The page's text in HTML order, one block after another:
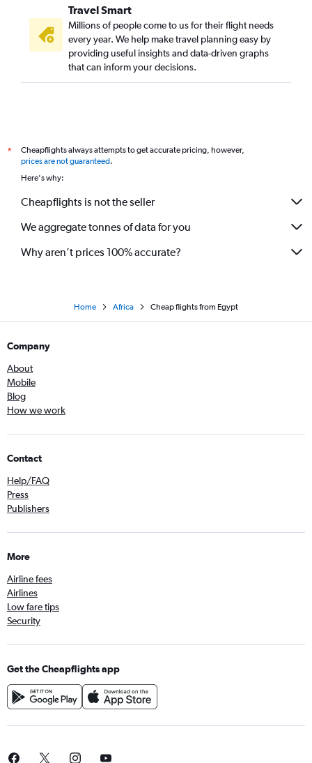
Travel Smart
Millions of people come to us for their flight needs
every year. We help make travel planning easy by
providing useful insights and data-driven graphs
that can inform your decisions.
*
Cheapflights always attempts to get accurate pricing, however,
prices are not guaranteed.
Here's why:
Cheapflights is not the seller
We aggregate tonnes of data for you
Why aren’t prices 100% accurate?
Home Africa Cheap flights from Egypt
Company
About
Mobile
Blog
How we work
Contact
Help/FAQ
Press
Publishers
More
Airline fees
Airlines
Low fare tips
Security
Get the Cheapflights app